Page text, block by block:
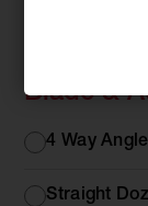
Blade &
Blade &
Hydraulics
4 Way
Straight